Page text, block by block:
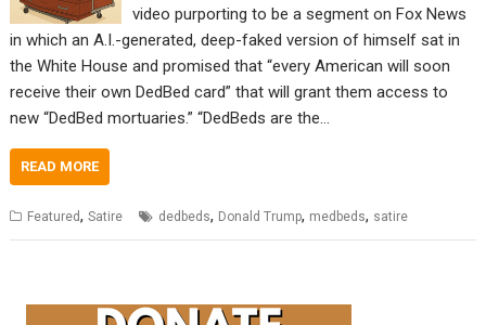
video purporting to be a segment on Fox News
in which an A.I.-generated, deep-faked version of himself sat in
the White House and promised that “every American will soon
receive their own DedBed card” that will grant them access to
new “DedBed mortuaries.” “DedBeds are the…
READ MORE
Featured,Satire dedbeds, Donald Trump, medbeds, satire